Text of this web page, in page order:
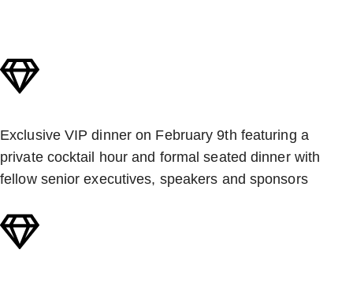
Exclusive VIP dinner on February 9th featuring a
private cocktail hour and formal seated dinner with
fellow senior executives, speakers and sponsors